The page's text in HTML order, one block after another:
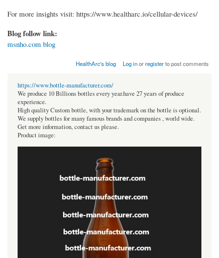
For more insights visit: https://www.healtharc.io/cellular-devices/
Blog follow link:
msnho.com blog
HealthArc's blog Log inorregisterto post comments
https://www.bottle-manufacturer.com/
We produce 10 Billions bottles every year.have 27 years of produce
experience.
High quality Custom bottle, with your trademark on the bottle is optional.
We supply bottles for many famous brands and companies , world wide.
Get more information, contact us please.
Product image: